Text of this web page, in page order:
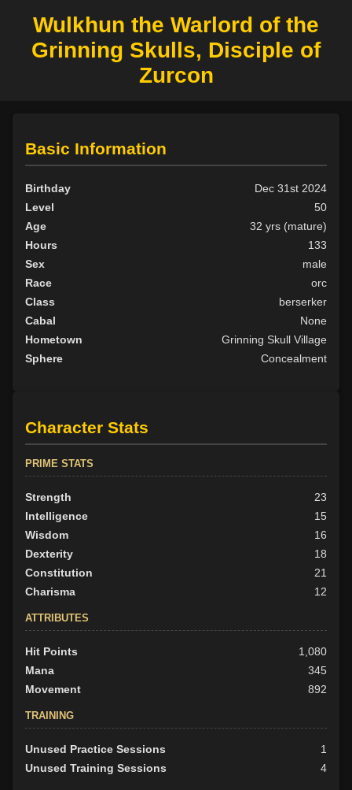
Wulkhun the Warlord of the
Grinning Skulls, Disciple of
Zurcon
Basic Information
Birthday
Dec 31st 2024
Level
50
Age
32 yrs (mature)
Hours
133
Sex
male
Race
orc
Class
berserker
Cabal
None
Hometown
Grinning Skull Village
Sphere
Concealment
Character Stats
PRIME STATS
Strength
23
Intelligence
15
Wisdom
16
Dexterity
18
Constitution
21
Charisma
12
ATTRIBUTES
Hit Points
1,080
Mana
345
Movement
892
TRAINING
Unused Practice Sessions
1
Unused Training Sessions
4